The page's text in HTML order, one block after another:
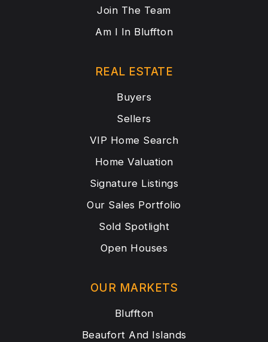
Join The Team
Am I In Bluffton
OUR MARKETS
Bluffton
Beaufort And Islands
REAL ESTATE
Buyers
Sellers
VIP Home Search
Home Valuation
Signature Listings
Our Sales Portfolio
Sold Spotlight
Open Houses